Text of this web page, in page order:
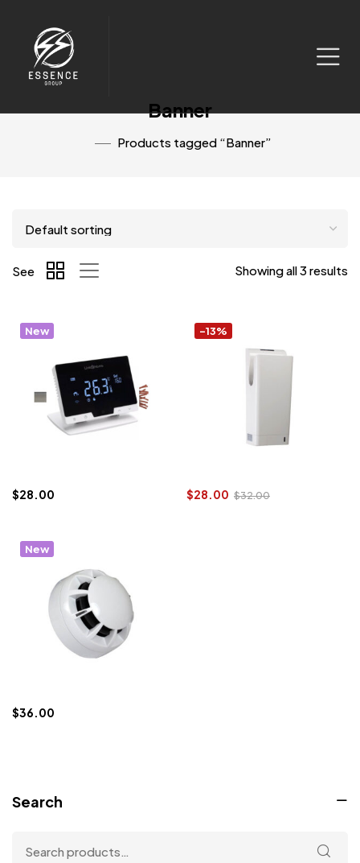
Banner
Products tagged “Banner”
Showing all 3 results
See
New
$28.00
-13%
$28.00 $32.00
New
$36.00
Search